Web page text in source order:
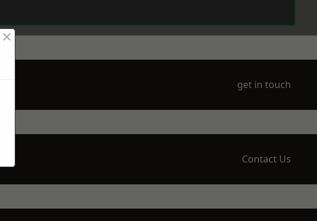
get in touch
Contact Us
×